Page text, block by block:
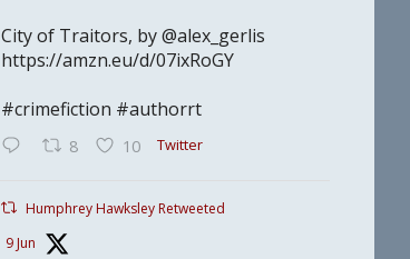
City of Traitors, by @alex_gerlis
https://amzn.eu/d/07ixRoGY
#crimefiction #authorrt
8 10 Twitter
Humphrey Hawksley Retweeted
9 Jun